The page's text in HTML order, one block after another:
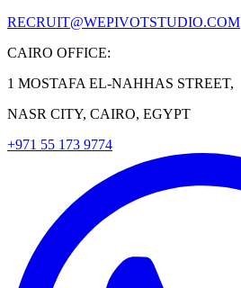
RECRUIT@WEPIVOTSTUDIO.COM
CAIRO OFFICE:
1 MOSTAFA EL-NAHHAS STREET,
NASR CITY, CAIRO, EGYPT
+971 55 173 9774